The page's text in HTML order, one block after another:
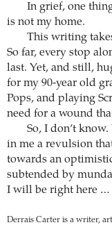
In grief, one
is not my home.
This writing
So far, every stop
last. Yet, and still,
for my 90-year old
Pops, and playing
need for a wound
So, I don’t
in me a revulsion
towards an
subtended by
I will be right here …
Derrais Carter is a writer,